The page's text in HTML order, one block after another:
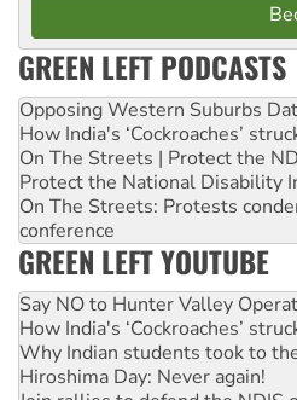
GREEN LEFT PODCASTS
Opposing Western Suburbs
How India's ‘Cockroaches’
On The Streets | Protect the
Protect the National Disability
On The Streets: Protests
conference
GREEN LEFT YOUTUBE
Say NO to Hunter Valley
How India's ‘Cockroaches’
Why Indian students took to
Hiroshima Day: Never again!